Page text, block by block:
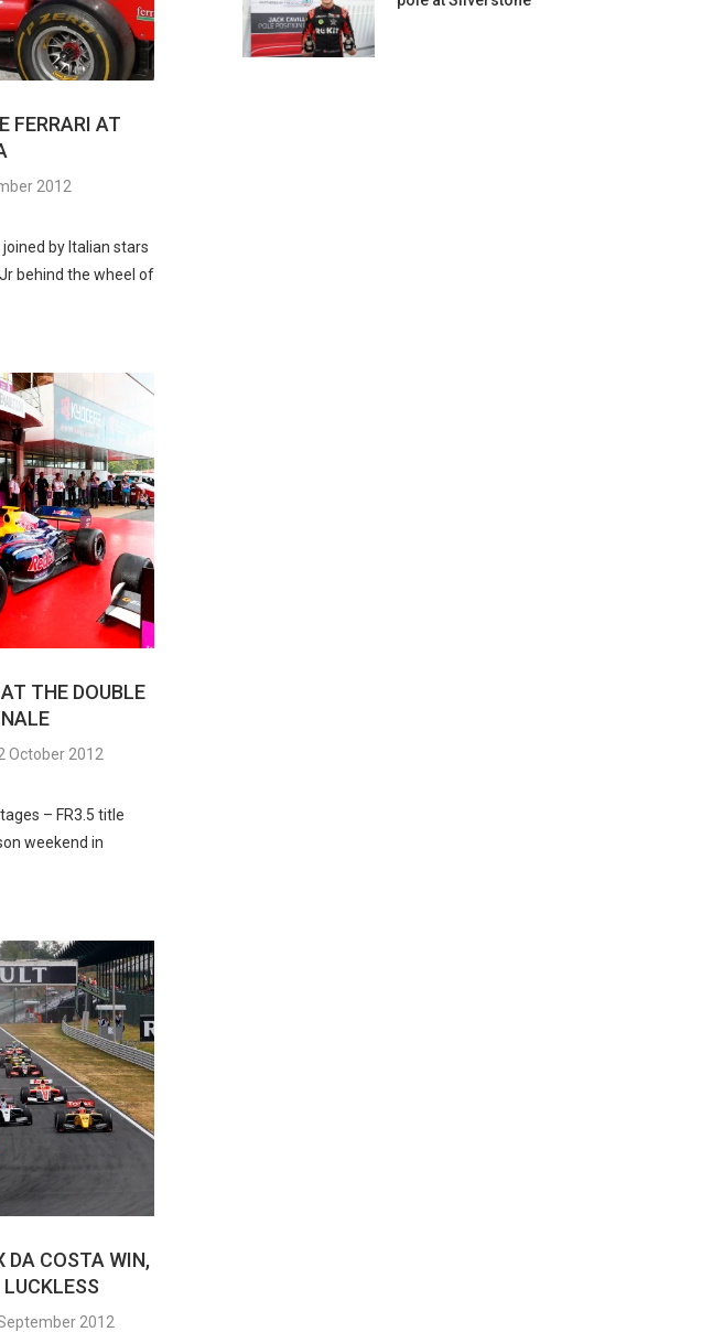
FERRARI AT
2012
by Italian stars
behind the wheel of
THE DOUBLE
October 2012
– FR3.5 title
weekend in
DA COSTA WIN,
2012